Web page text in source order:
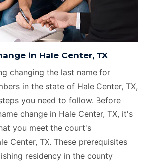
in Hale Center, TX
changing the last name for
in the state of Hale Center, TX,
you need to follow. Before
change in Hale Center, TX, it's
you meet the court's
Center, TX. These prerequisites
residency in the county